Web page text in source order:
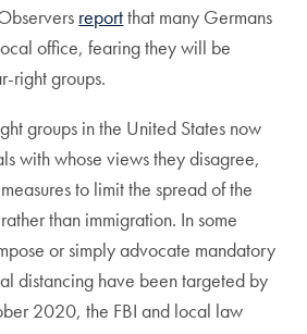
reportthat many Germans
office, fearing they will be
right groups.
groups in the United States now
with whose views they disagree,
to limit the spread of the
than immigration. In some
or simply advocate mandatory
distancing have been targeted by
2020, the FBI and local law